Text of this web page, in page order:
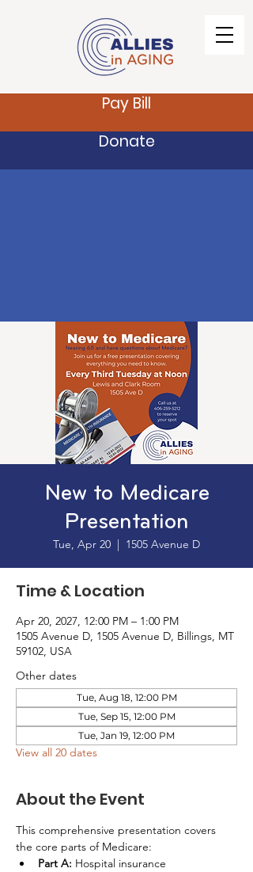
Pay Bill
Donate
New to Medicare
Presentation
Tue, Apr 20
  |
1505 Avenue D
Time & Location
Apr 20, 2027, 12:00 PM – 1:00 PM
1505 Avenue D, 1505 Avenue D, Billings, MT
59102, USA
Other dates
Tue, Aug 18, 12:00 PM
Tue, Sep 15, 12:00 PM
Tue, Jan 19, 12:00 PM
View all 20 dates
About the Event
This comprehensive presentation covers
the core parts of Medicare:
Part A: Hospital insurance